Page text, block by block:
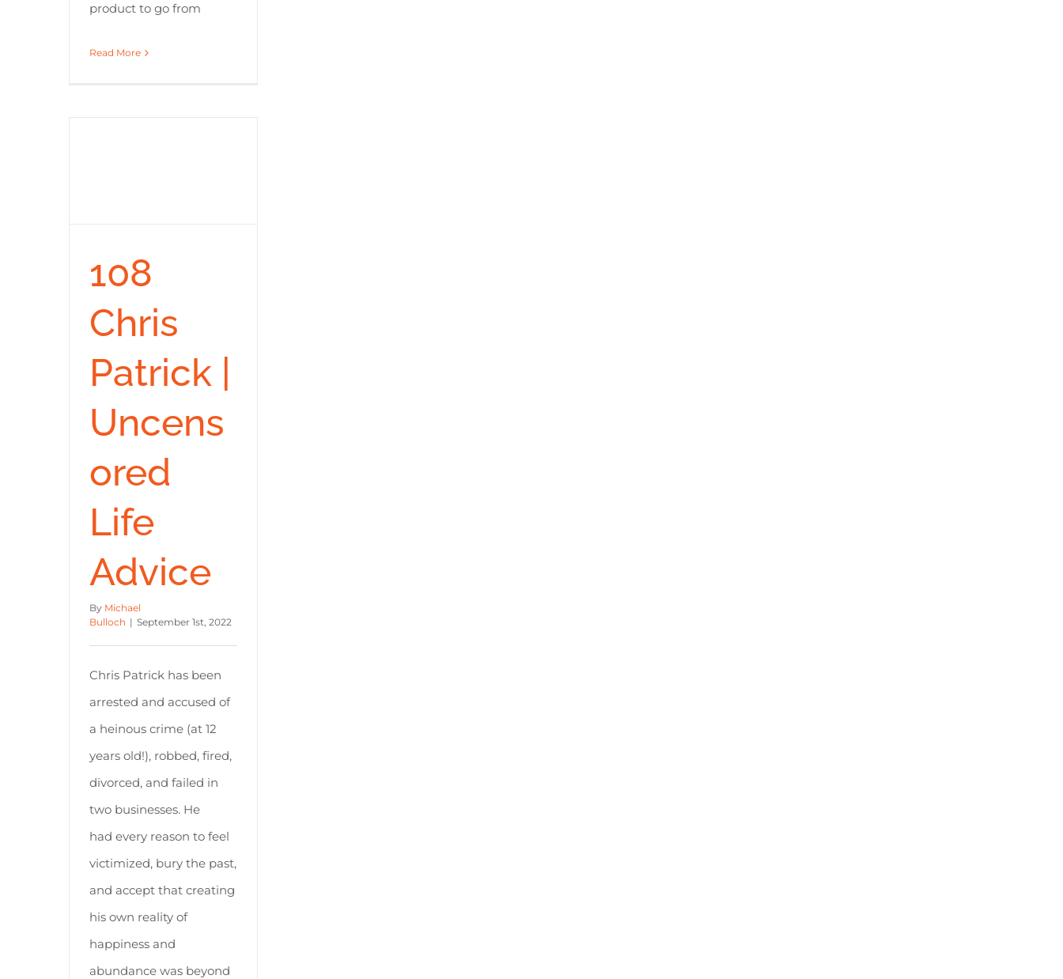
product to go from
Read More
108
Chris
Patrick |
Uncens
ored
Life
Advice
By Michael
Bulloch | September 1st, 2022
Chris Patrick has been
arrested and accused of
a heinous crime (at 12
years old!), robbed, fired,
divorced, and failed in
two businesses. He
had every reason to feel
victimized, bury the past,
and accept that creating
his own reality of
happiness and
abundance was beyond